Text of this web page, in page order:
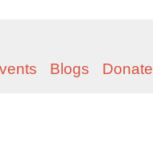
Blogs Donate